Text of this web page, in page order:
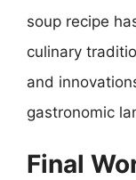
soup recipe
culinary
and
gastronomic
Final